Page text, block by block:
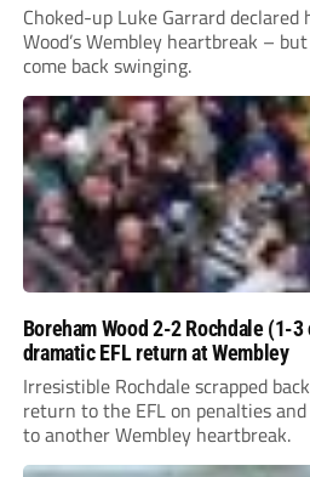
Choked-up Luke Garrard
Wood’s Wembley heartbreak –
come back swinging.
Boreham Wood 2-2 Rochdale (1-
dramatic EFL return at Wembley
Irresistible Rochdale scrapped
return to the EFL on penalties
to another Wembley heartbreak.